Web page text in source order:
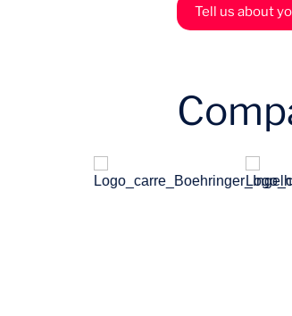
Tell us about